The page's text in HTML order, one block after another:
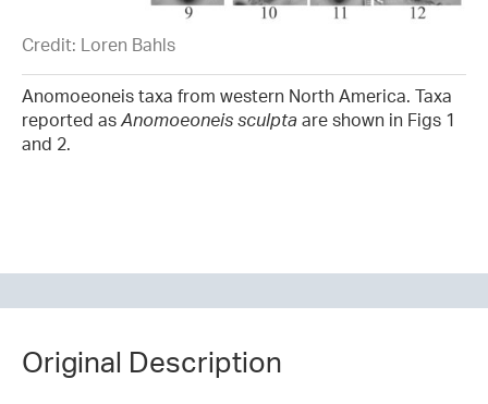
Credit: Loren Bahls
Anomoeoneis taxa from western North America. Taxa
reported as Anomoeoneis sculpta are shown in Figs 1
and 2.
Original Description